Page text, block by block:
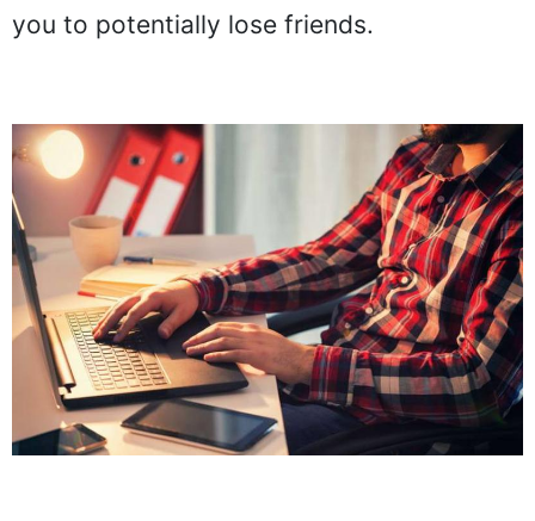
you to potentially lose friends.